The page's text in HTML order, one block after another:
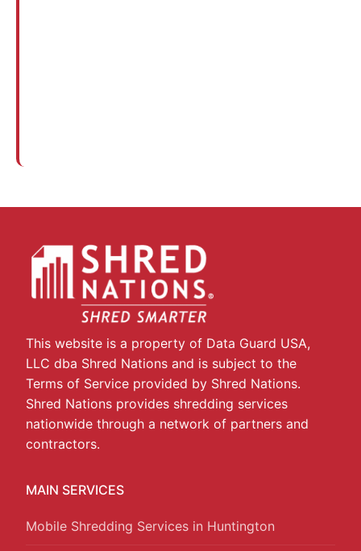
This website is a property of Data Guard USA,
LLC dba Shred Nations and is subject to the
Terms of Service provided by Shred Nations.
Shred Nations provides shredding services
nationwide through a network of partners and
contractors.
MAIN SERVICES
Mobile Shredding Services in Huntington